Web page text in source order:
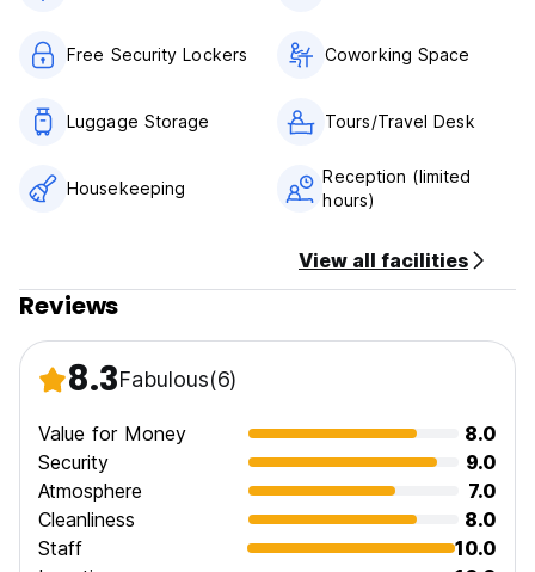
Free Security Lockers Coworking Space
Luggage Storage Tours/Travel Desk
Housekeeping
Reception (limited
hours)
View all facilities
Reviews
8.3Fabulous(6)
Value for Money
8.0
Security
9.0
Atmosphere
7.0
Cleanliness
8.0
Staff
10.0